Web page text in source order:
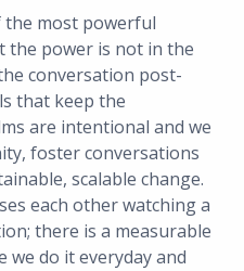
the most powerful
the power is not in the
conversation post-
that keep the
are intentional and we
foster conversations
scalable change.
each other watching a
there is a measurable
we do it everyday and